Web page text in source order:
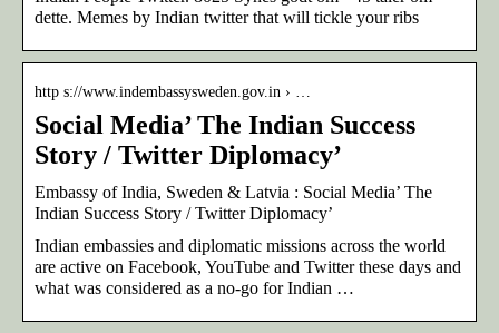
dette. Memes by Indian twitter that will tickle your ribs
http s://www.indembassysweden.gov.in › …
Social Media’ The Indian Success
Story / Twitter Diplomacy’
Embassy of India, Sweden & Latvia : Social Media’ The
Indian Success Story / Twitter Diplomacy’
Indian embassies and diplomatic missions across the world
are active on Facebook, YouTube and Twitter these days and
what was considered as a no-go for Indian …